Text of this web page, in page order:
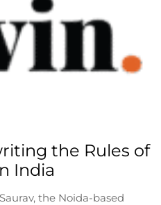
the Rules of
India
the Noida-based